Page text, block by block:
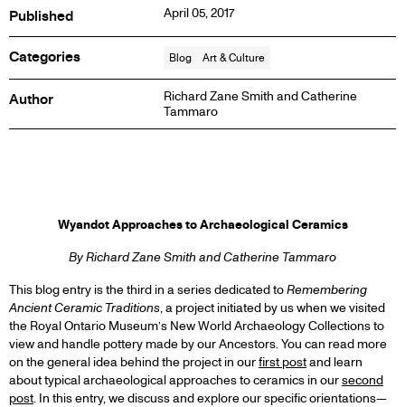
Published April 05, 2017
Categories Blog Art & Culture
Author
Richard Zane Smith and Catherine
Tammaro
Wyandot Approaches to Archaeological Ceramics
By Richard Zane Smith and Catherine Tammaro
This blog entry is the third in a series dedicated toRemembering
Ancient Ceramic Traditions, a project initiated by us when we visited
the Royal Ontario Museum’s New World Archaeology Collections to
view and handle pottery made by our Ancestors. You can read more
on the general idea behind the project in ourfirst postand learn
about typical archaeological approaches to ceramics in oursecond
post. In this entry, we discuss and explore our specific orientations—